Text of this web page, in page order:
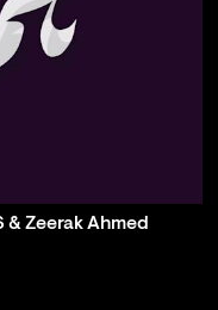
& Zeerak Ahmed